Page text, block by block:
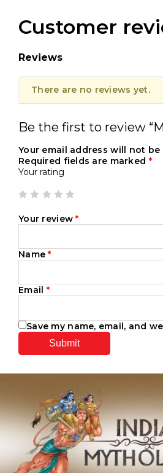
Customer
Reviews
There are no reviews yet.
Be the first to review
Your email address will not be
Required fields are marked *
Your rating
Your review*
Name*
Email *
Save my name, email, and